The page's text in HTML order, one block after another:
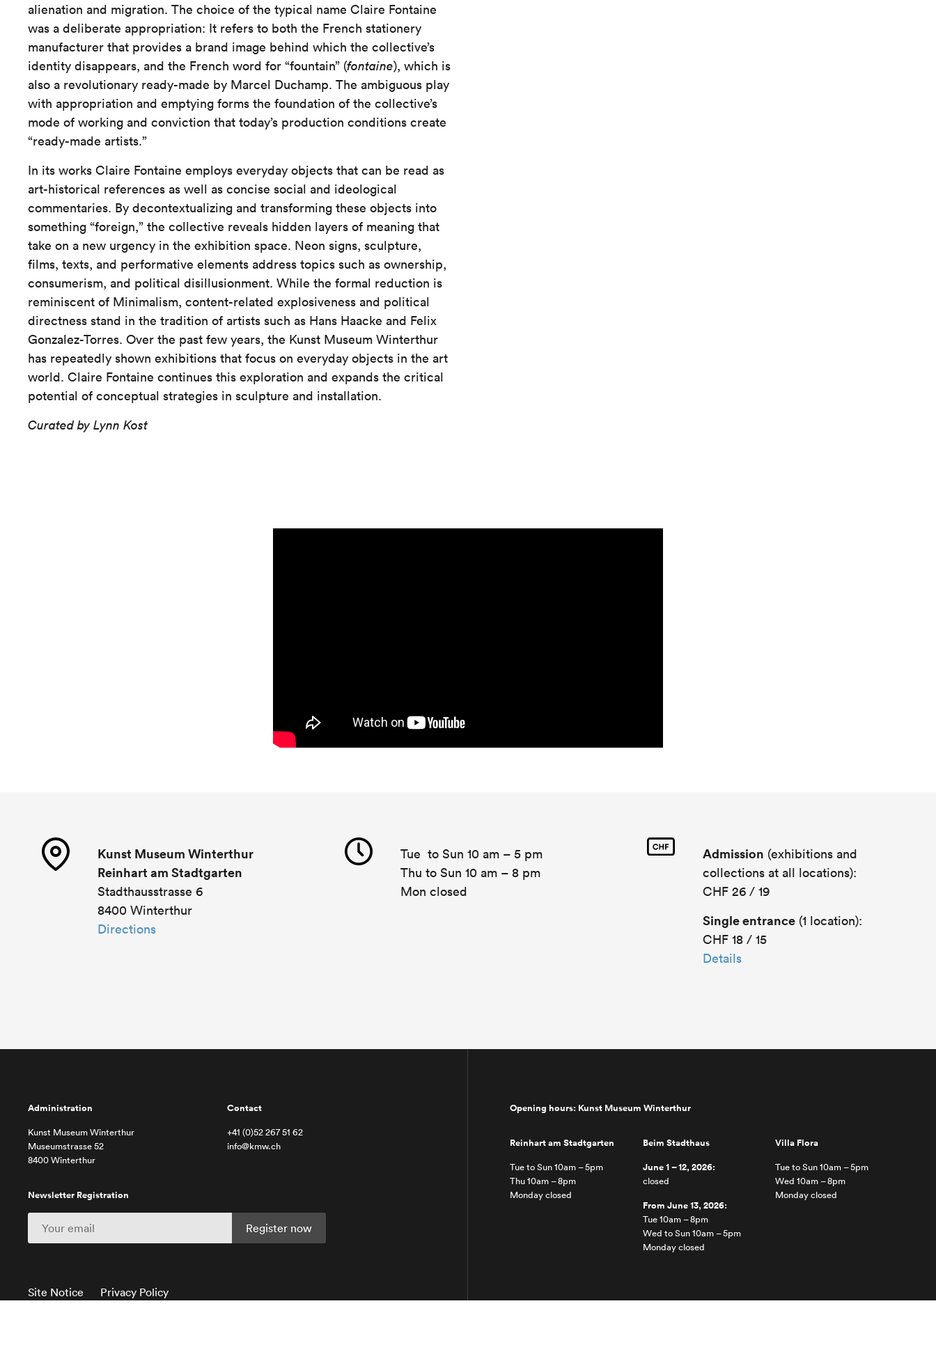
alienation and migration. The choice of the typical name Claire Fontaine
was a deliberate appropriation: It refers to both the French stationery
manufacturer that provides a brand image behind which the collective’s
identity disappears, and the French word for “fountain” (fontaine), which is
also a revolutionary ready-made by Marcel Duchamp. The ambiguous play
with appropriation and emptying forms the foundation of the collective’s
mode of working and conviction that today’s production conditions create
“ready-made artists.”
In its works Claire Fontaine employs everyday objects that can be read as
art-historical references as well as concise social and ideological
commentaries. By decontextualizing and transforming these objects into
something “foreign,” the collective reveals hidden layers of meaning that
take on a new urgency in the exhibition space. Neon signs, sculpture,
films, texts, and performative elements address topics such as ownership,
consumerism, and political disillusionment. While the formal reduction is
reminiscent of Minimalism, content-related explosiveness and political
directness stand in the tradition of artists such as Hans Haacke and Felix
Gonzalez-Torres. Over the past few years, the Kunst Museum Winterthur
has repeatedly shown exhibitions that focus on everyday objects in the art
world. Claire Fontaine continues this exploration and expands the critical
potential of conceptual strategies in sculpture and installation.
Curated by Lynn Kost
Kunst Museum Winterthur
Reinhart am Stadtgarten
Stadthausstrasse 6
8400 Winterthur
Directions
Tue to Sun 10 am – 5 pm
Thu to Sun 10 am – 8 pm
Mon closed
Admission (exhibitions and
collections at all locations):
CHF 26 / 19
Single entrance (1 location):
CHF 18 / 15
Details
Administration
Kunst Museum Winterthur
Museumstrasse 52
8400 Winterthur
Contact
+41 (0)52 267 51 62
info@kmw.ch
Newsletter Registration
Site Notice Privacy Policy
Opening hours: Kunst Museum Winterthur
Reinhart am Stadtgarten
Tue to Sun 10am – 5pm
Thu 10am – 8pm
Monday closed
Beim Stadthaus
June 1 – 12, 2026:
closed
From June 13, 2026:
Tue 10am – 8pm
Wed to Sun 10am – 5pm
Monday closed
Villa Flora
Tue to Sun 10am – 5pm
Wed 10am – 8pm
Monday closed